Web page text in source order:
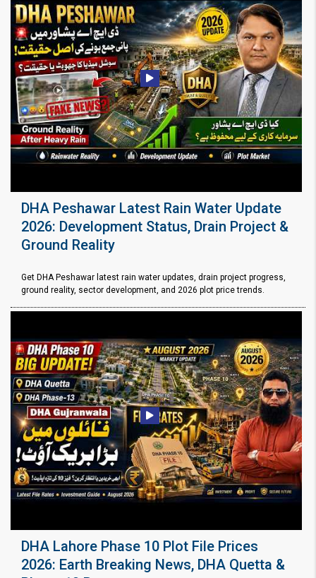
DHA Peshawar Latest Rain Water Update
2026: Development Status, Drain Project &
Ground Reality
Get DHA Peshawar latest rain water updates, drain project progress,
ground reality, sector development, and 2026 plot price trends.
DHA Lahore Phase 10 Plot File Prices
2026: Earth Breaking News, DHA Quetta &